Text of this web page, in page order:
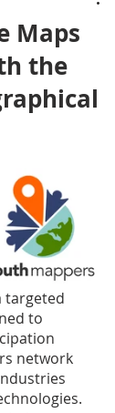
Maps
the
targeted
to
network